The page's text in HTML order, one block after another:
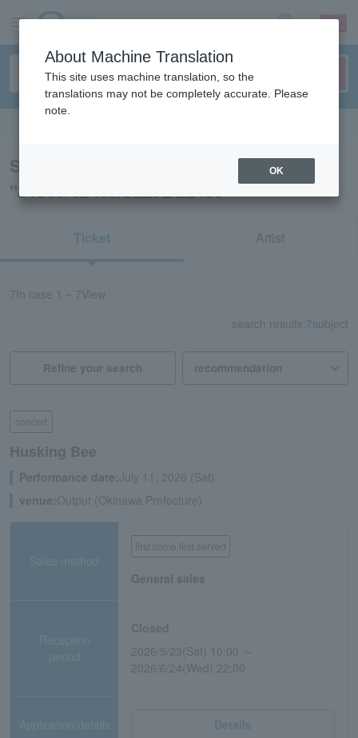
sign up login
Search results for
"81607/12460/82292/22493"
Ticket Artist
7 In case 1 ~ 7View
search results: 7subject
Refine your search
concert
Husking Bee
Performance date:July 11, 2026 (Sat)
venue:Output (Okinawa Prefecture)
Sales method
first come first served
General sales
Reception
period
2026/5/23(Sat) 10:00 ～
2026/6/24(Wed) 22:00
Application/details Details
About Machine Translation
This site uses machine translation, so the
translations may not be completely accurate. Please
note.
OK